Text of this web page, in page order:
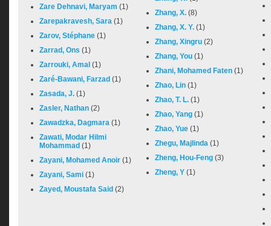
Zare Dehnavi, Maryam (1)
Zarepakravesh, Sara (1)
Zarov, Stéphane (1)
Zarrad, Ons (1)
Zarrouki, Amal (1)
Zaré-Bawani, Farzad (1)
Zasada, J. (1)
Zasler, Nathan (2)
Zawadzka, Dagmara (1)
Zawati, Modar Hilmi
Mohammad (1)
Zayani, Mohamed Anoir (1)
Zayani, Sami (1)
Zayed, Moustafa Said (2)
Zhang, X. (8)
Zhang, X. Y. (1)
Zhang, Xingru (2)
Zhang, You (1)
Zhani, Mohamed Faten (1)
Zhao, Lin (1)
Zhao, T. L. (1)
Zhao, Yang (1)
Zhao, Yue (1)
Zhegu, Majlinda (1)
Zheng, Hou-Feng (3)
Zheng, Y (1)